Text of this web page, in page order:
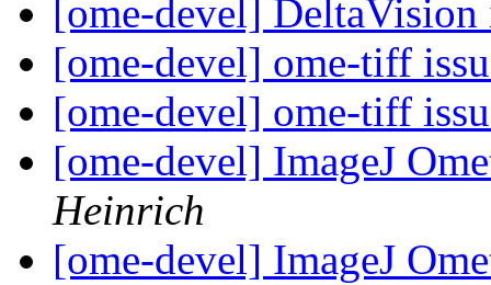
[ome-devel]
[ome-devel] ome-tiff
[ome-devel] ome-tiff
[ome-devel] ImageJ
Heinrich
[ome-devel] ImageJ